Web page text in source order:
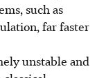
such as
far faster
unstable and